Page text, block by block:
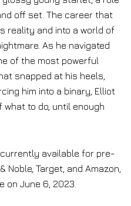
off set. The career that
reality and into a world of
As he navigated
of the most powerful
snapped at his heels,
him into a binary, Elliot
to do, until enough
available for pre-
Target, and Amazon,
on June 6, 2023.